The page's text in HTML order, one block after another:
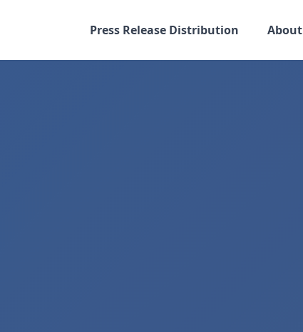
Press Release Distribution About